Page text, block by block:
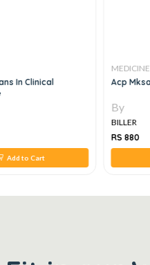
In Clinical
Add to Cart
MEDICINE
Acp
By
BILLER
RS 880